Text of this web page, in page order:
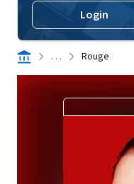
Login
. . . Rouge